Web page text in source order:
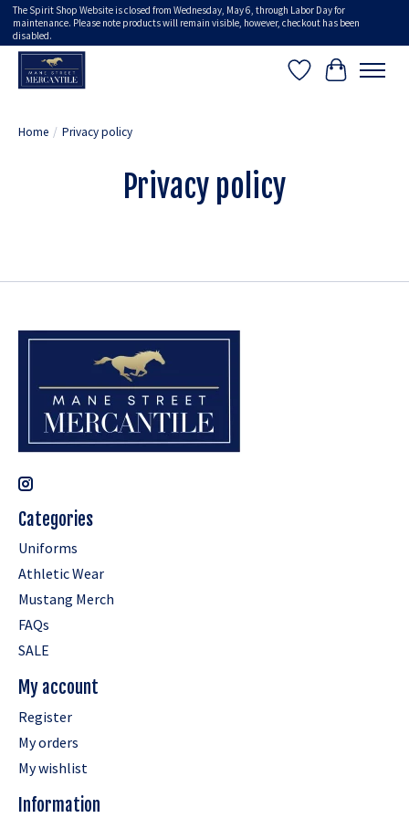
The Spirit Shop Website is closed from Wednesday, May 6, through Labor Day for
maintenance. Please note products will remain visible, however, checkout has been
disabled.
Wish ListCart
Home / Privacy policy
Privacy policy
Categories
Uniforms
Athletic Wear
Mustang Merch
FAQs
SALE
My account
Register
My orders
My wishlist
Information